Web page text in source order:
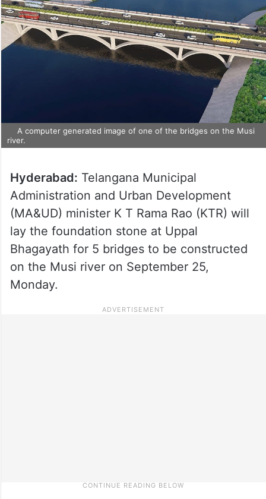
A computer generated image of one of the bridges on the Musi
river.
Hyderabad: Telangana Municipal
Administration and Urban Development
(MA&UD) minister K T Rama Rao (KTR) will
lay the foundation stone at Uppal
Bhagayath for 5 bridges to be constructed
on the Musi river on September 25,
Monday.